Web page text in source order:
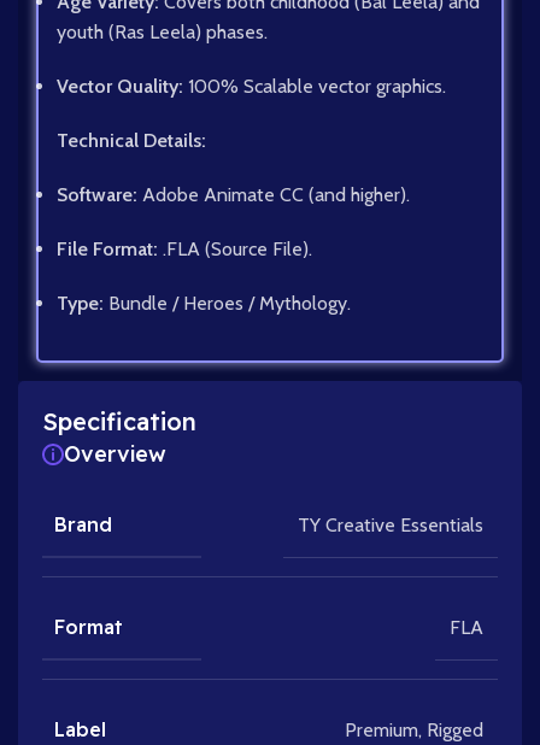
youth (Ras Leela) phases.
Vector Quality: 100% Scalable vector graphics.
Technical Details:
Software: Adobe Animate CC (and higher).
File Format: .FLA (Source File).
Type: Bundle / Heroes / Mythology.
Specification
Overview
Brand TY Creative Essentials
Format FLA
Label Premium, Rigged